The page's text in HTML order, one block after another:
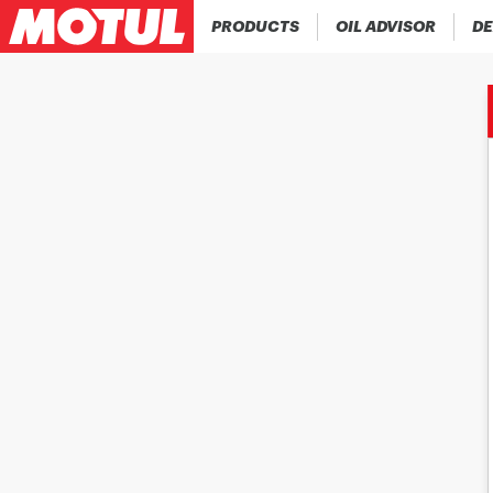
PRODUCTS OIL ADVISOR